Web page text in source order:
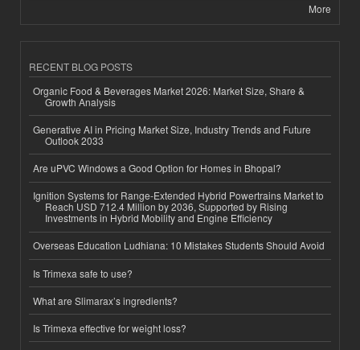
More
RECENT BLOG POSTS
Organic Food & Beverages Market 2026: Market Size, Share &
Growth Analysis
Generative AI in Pricing Market Size, Industry Trends and Future
Outlook 2033
Are uPVC Windows a Good Option for Homes in Bhopal?
Ignition Systems for Range-Extended Hybrid Powertrains Market to
Reach USD 712.4 Million by 2036, Supported by Rising
Investments in Hybrid Mobility and Engine Efficiency
Overseas Education Ludhiana: 10 Mistakes Students Should Avoid
Is Trimexa safe to use?
What are Slimarax’s ingredients?
Is Trimexa effective for weight loss?